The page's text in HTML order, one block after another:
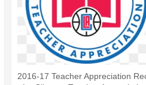
2016-17 Teacher Appreciation